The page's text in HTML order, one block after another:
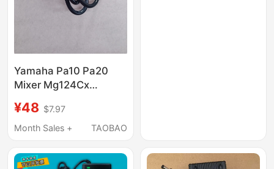
Yamaha Pa10 Pa20
Mixer Mg124Cx
Power Adapter
¥48 $7.97
Month Sales +
TAOBAO